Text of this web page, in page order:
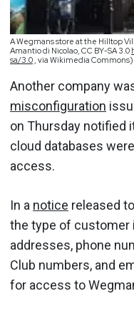
A Wegmans store at the Hilltop
Amantio di Nicolao, CC BY-SA 3.0
sa/3.0 , via Wikimedia Commons)
Another company
misconfiguration
on Thursday notified
cloud databases
access.
In a notice released
the type of customer
addresses, phone
Club numbers, and
for access to